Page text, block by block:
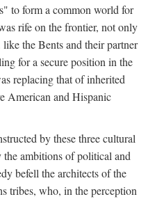
to form a common world for
rife on the frontier, not only
the Bents and their partner
for a secure position in the
replacing that of inherited
American and Hispanic
by these three cultural
the ambitions of political and
befell the architects of the
tribes, who, in the perception